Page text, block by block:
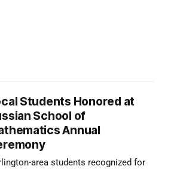
Students Honored at
School of
Annual
area students recognized for